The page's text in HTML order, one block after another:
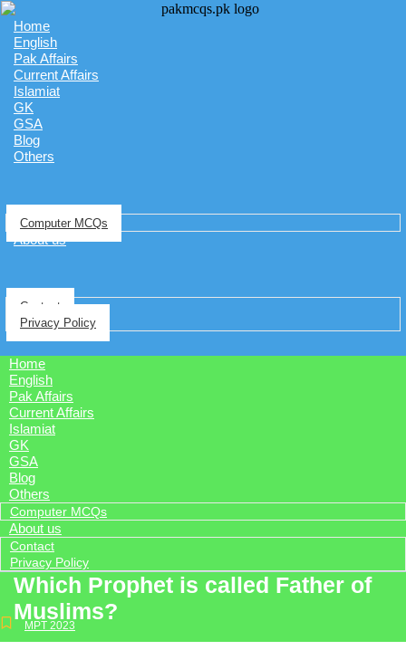
Home
English
Pak Affairs
Current Affairs
Islamiat
GK
GSA
Blog
Others
Computer MCQs
About us
Contact
Privacy Policy
Home
English
Pak Affairs
Current Affairs
Islamiat
GK
GSA
Blog
Others
Computer MCQs
About us
Contact
Privacy Policy
Which Prophet is called Father of
Muslims?
MPT 2023